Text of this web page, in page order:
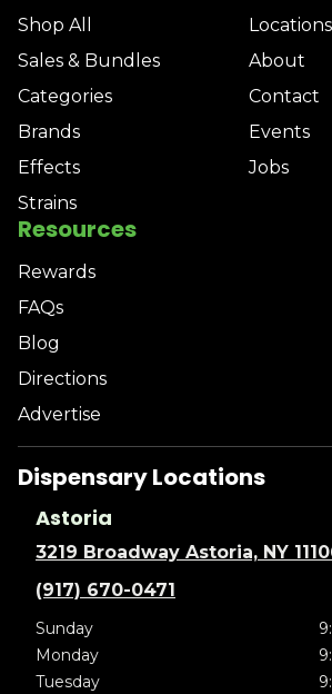
Shop All
Sales & Bundles
Categories
Brands
Effects
Strains
Locations
About
Contact
Events
Jobs
Resources
Rewards
FAQs
Blog
Directions
Advertise
Dispensary Locations
Astoria
3219 Broadway Astoria, NY
(917) 670-0471
Sunday
Monday
Tuesday